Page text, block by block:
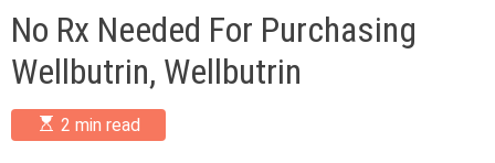
d
e
No Rx Needed For Purchasing
Wellbutrin, Wellbutrin
E
s
2 min read